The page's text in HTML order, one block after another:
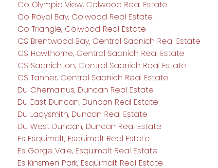
Co Olympic View, Colwood Real Estate
Co Royal Bay, Colwood Real Estate
Co Triangle, Colwood Real Estate
CS Brentwood Bay, Central Saanich Real Estate
CS Hawthorne, Central Saanich Real Estate
CS Saanichton, Central Saanich Real Estate
CS Tanner, Central Saanich Real Estate
Du Chemainus, Duncan Real Estate
Du East Duncan, Duncan Real Estate
Du Ladysmith, Duncan Real Estate
Du West Duncan, Duncan Real Estate
Es Esquimalt, Esquimalt Real Estate
Es Gorge Vale, Esquimalt Real Estate
Es Kinsmen Park, Esquimalt Real Estate